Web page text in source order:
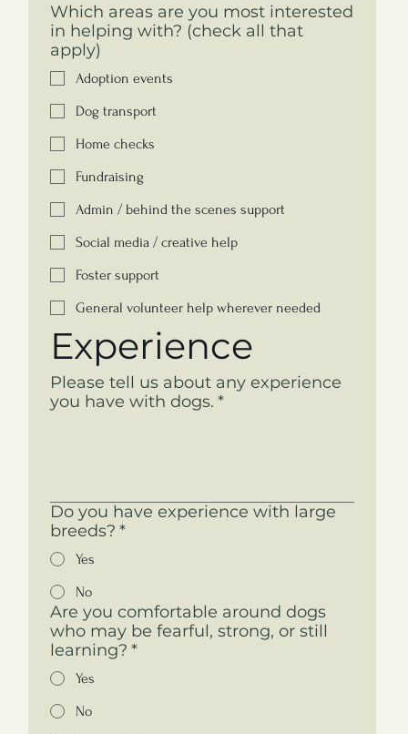
Which areas are you most interested
in helping with? (check all that
apply)
Adoption events
Dog transport
Home checks
Fundraising
Admin / behind the scenes support
Social media / creative help
Foster support
General volunteer help wherever needed
Experience
Please tell us about any experience
you have with dogs. *
Do you have experience with large
breeds? *
Yes
No
Are you comfortable around dogs
who may be fearful, strong, or still
learning? *
Yes
No